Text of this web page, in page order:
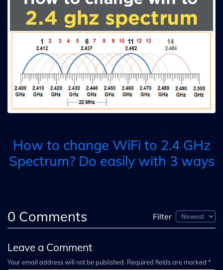
How to change WiFi to 2.4 GHz
Spectrum? Do easily with 3 ways
0 Comments Filter
Leave a Comment
Your email address will not be published. Required fields are marked *